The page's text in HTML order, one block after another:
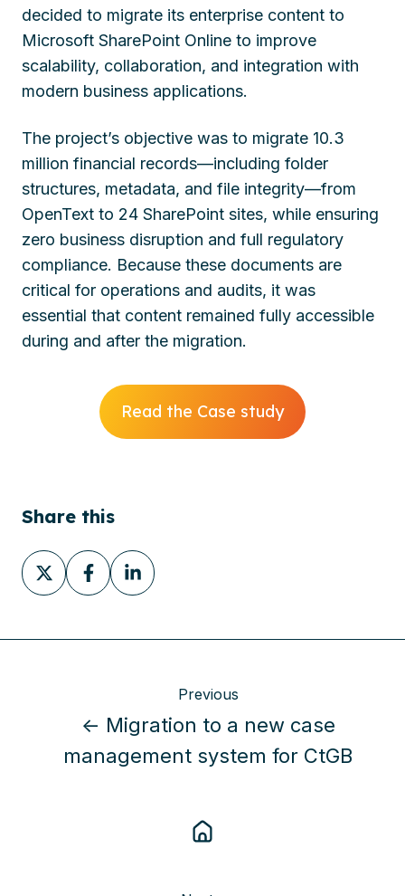
decided to migrate its enterprise content to
Microsoft SharePoint Online to improve
scalability, collaboration, and integration with
modern business applications.
The project’s objective was to migrate 10.3
million financial records—including folder
structures, metadata, and file integrity—from
OpenText to 24 SharePoint sites, while ensuring
zero business disruption and full regulatory
compliance. Because these documents are
critical for operations and audits, it was
essential that content remained fully accessible
during and after the migration.
Read the Case study
Share this
Share
on
Share
on
Share
on
Previous
← Migration to a new case
management system for CtGB